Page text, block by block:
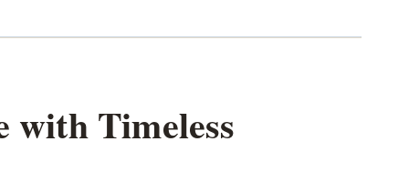
with Timeless